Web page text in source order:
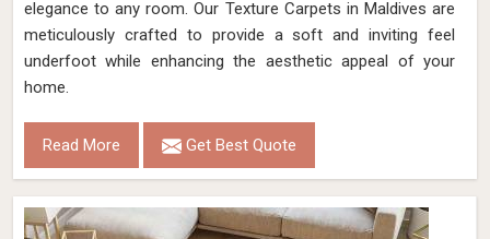
elegance to any room. Our Texture Carpets in Maldives are
meticulously crafted to provide a soft and inviting feel
underfoot while enhancing the aesthetic appeal of your
home.
Read More Get Best Quote